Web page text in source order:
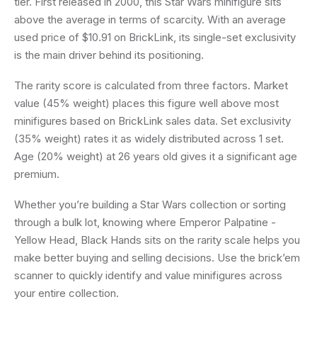
above the average in terms of scarcity. With an average
used price of $10.91 on BrickLink, its single-set exclusivity
is the main driver behind its positioning.
The rarity score is calculated from three factors. Market
value (45% weight) places this figure well above most
minifigures based on BrickLink sales data. Set exclusivity
(35% weight) rates it as widely distributed across 1 set.
Age (20% weight) at 26 years old gives it a significant age
premium.
Whether you’re building a Star Wars collection or sorting
through a bulk lot, knowing where Emperor Palpatine -
Yellow Head, Black Hands sits on the rarity scale helps you
make better buying and selling decisions. Use the brick’em
scanner to quickly identify and value minifigures across
your entire collection.